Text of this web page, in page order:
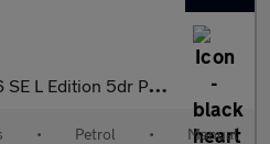
Edition 5dr Petrol Hatchback
• Petrol • Manual